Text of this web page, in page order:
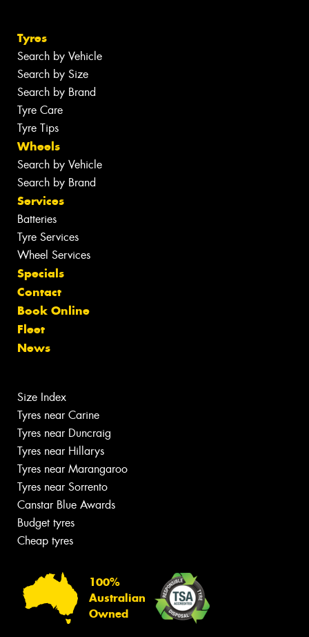
Tyres
Search by Vehicle
Search by Size
Search by Brand
Tyre Care
Tyre Tips
Wheels
Search by Vehicle
Search by Brand
Services
Batteries
Tyre Services
Wheel Services
Specials
Contact
Book Online
Fleet
News
Size Index
Tyres near Carine
Tyres near Duncraig
Tyres near Hillarys
Tyres near Marangaroo
Tyres near Sorrento
Canstar Blue Awards
Budget tyres
Cheap tyres
100%
Australian
Owned